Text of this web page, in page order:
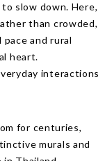
slow down. Here,
than crowded,
and rural
heart.
interactions
for centuries,
murals and